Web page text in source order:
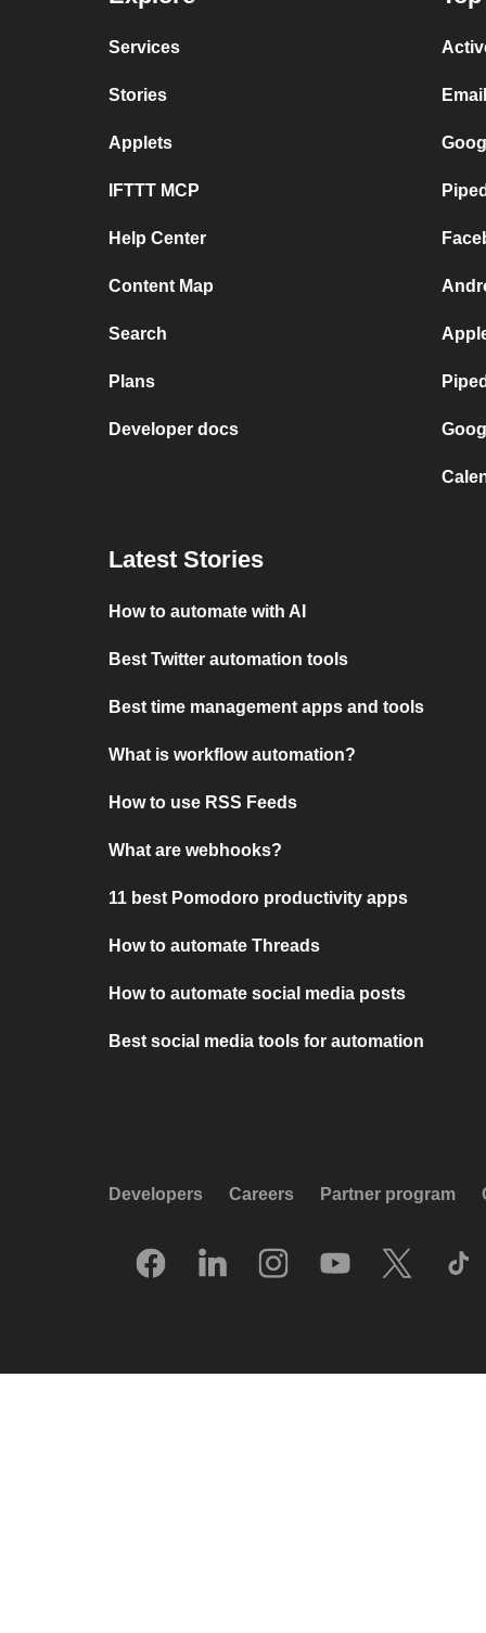
Services
Stories
Applets
IFTTT MCP
Help Center
Content Map
Search
Plans
Developer docs
Latest Stories
How to automate with AI
Best Twitter automation tools
Best time management apps and tools
What is workflow automation?
How to use RSS Feeds
What are webhooks?
11 best Pomodoro productivity apps
How to automate Threads
How to automate social media posts
Best social media tools for automation
Developers Careers Partner program